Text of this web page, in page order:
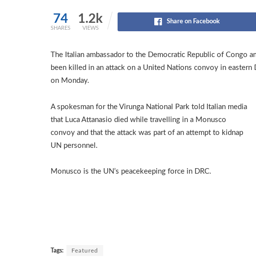
74
SHARES
1.2k
VIEWS
Share on Facebook
The Italian ambassador to the Democratic Republic of Congo
been killed in an attack on a United Nations convoy in
on Monday.
A spokesman for the Virunga National Park told Italian media
that Luca Attanasio died while travelling in a Monusco
convoy and that the attack was part of an attempt to kidnap
UN personnel.
Monusco is the UN’s peacekeeping force in DRC.
Tags: Featured